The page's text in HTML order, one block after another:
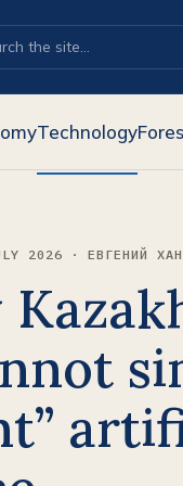
Technology
2026 · ЕВГЕНИЙ